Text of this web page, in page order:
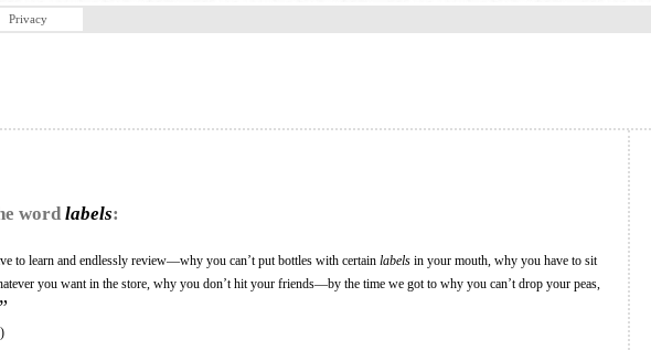
Privacy
word labels:
to learn and endlessly review—why you can’t put bottles with certain labels in your mouth, why you have to sit
you want in the store, why you don’t hit your friends—by the time we got to why you can’t drop your peas,
”